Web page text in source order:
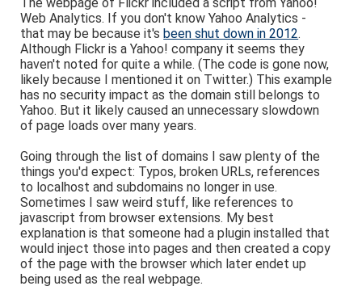
Web Analytics. If you don't know Yahoo Analytics -
that may be because it'sbeen shut down in 2012.
Although Flickr is a Yahoo! company it seems they
haven't noted for quite a while. (The code is gone now,
likely because I mentioned it on Twitter.) This example
has no security impact as the domain still belongs to
Yahoo. But it likely caused an unnecessary slowdown
of page loads over many years.
Going through the list of domains I saw plenty of the
things you'd expect: Typos, broken URLs, references
to localhost and subdomains no longer in use.
Sometimes I saw weird stuff, like references to
javascript from browser extensions. My best
explanation is that someone had a plugin installed that
would inject those into pages and then created a copy
of the page with the browser which later endet up
being used as the real webpage.